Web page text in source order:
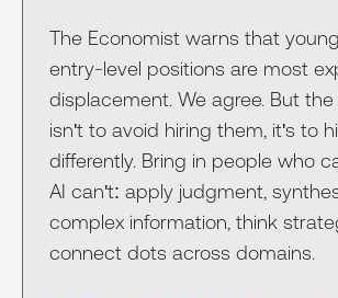
The Economist warns that
entry-level positions are most
displacement. We agree. But the
isn't to avoid hiring them, it's to
differently. Bring in people who
AI can't: apply judgment,
complex information, think
connect dots across domains.